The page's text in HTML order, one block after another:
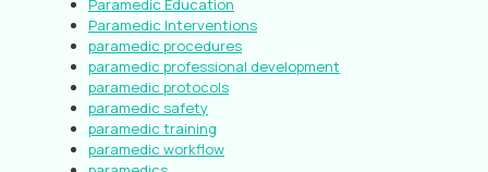
Paramedic Education
Paramedic Interventions
paramedic procedures
paramedic professional development
paramedic protocols
paramedic safety
paramedic training
paramedic workflow